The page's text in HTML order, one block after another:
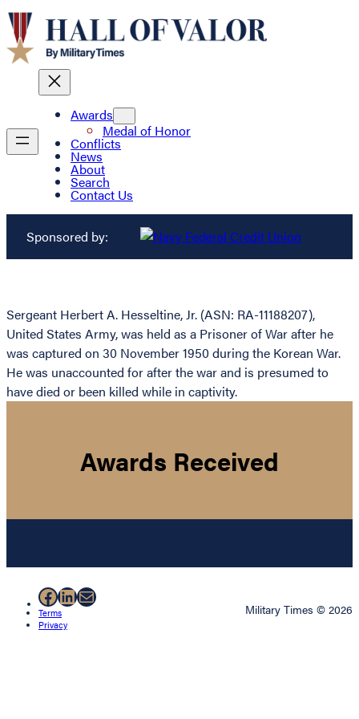
Awards
Medal of Honor
Conflicts
News
About
Search
Contact Us
Sponsored by:
Sergeant Herbert A. Hesseltine, Jr. (ASN: RA-11188207),
United States Army, was held as a Prisoner of War after he
was captured on 30 November 1950 during the Korean War.
He was unaccounted for after the war and is presumed to
have died or been killed while in captivity.
Awards Received
Facebook
LinkedIn
Mail
Terms
Privacy
Military Times © 2026